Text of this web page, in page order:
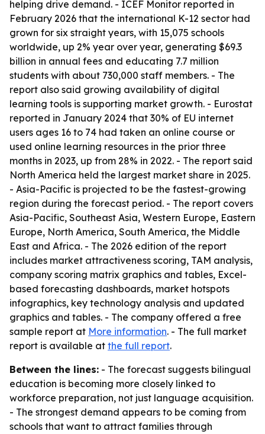
helping drive demand. - ICEF Monitor reported in
February 2026 that the international K-12 sector had
grown for six straight years, with 15,075 schools
worldwide, up 2% year over year, generating $69.3
billion in annual fees and educating 7.7 million
students with about 730,000 staff members. - The
report also said growing availability of digital
learning tools is supporting market growth. - Eurostat
reported in January 2024 that 30% of EU internet
users ages 16 to 74 had taken an online course or
used online learning resources in the prior three
months in 2023, up from 28% in 2022. - The report said
North America held the largest market share in 2025.
- Asia-Pacific is projected to be the fastest-growing
region during the forecast period. - The report covers
Asia-Pacific, Southeast Asia, Western Europe, Eastern
Europe, North America, South America, the Middle
East and Africa. - The 2026 edition of the report
includes market attractiveness scoring, TAM analysis,
company scoring matrix graphics and tables, Excel-
based forecasting dashboards, market hotspots
infographics, key technology analysis and updated
graphics and tables. - The company offered a free
sample report at More information. - The full market
report is available at the full report.
Between the lines: - The forecast suggests bilingual
education is becoming more closely linked to
workforce preparation, not just language acquisition.
- The strongest demand appears to be coming from
schools that want to attract families through